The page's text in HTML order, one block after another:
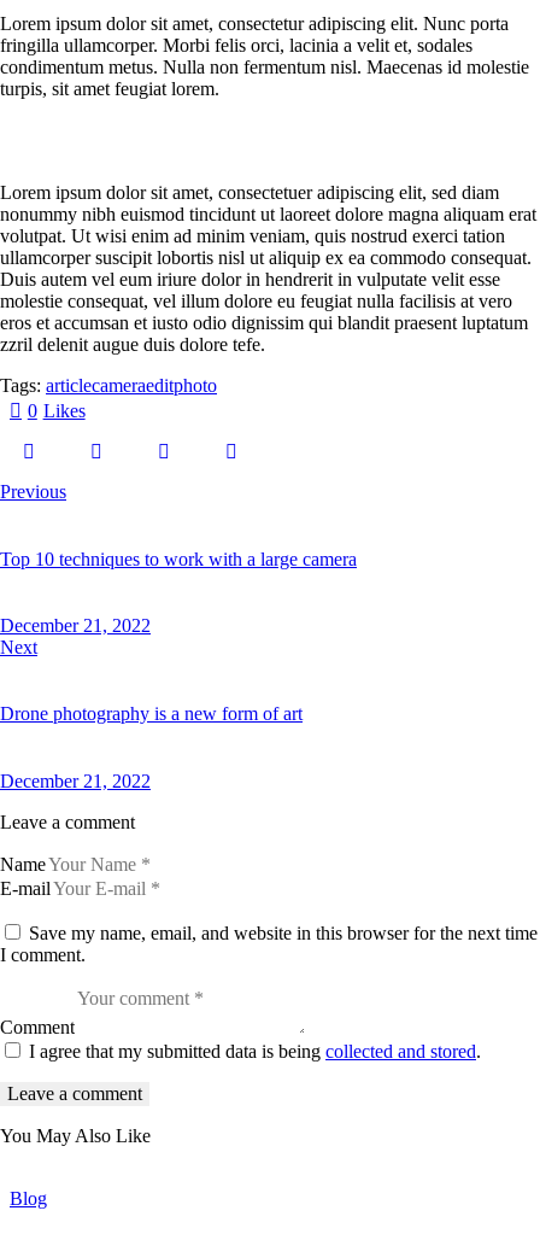
Lorem ipsum dolor sit amet, consectetur adipiscing elit. Nunc porta
fringilla ullamcorper. Morbi felis orci, lacinia a velit et, sodales
condimentum metus. Nulla non fermentum nisl. Maecenas id molestie
turpis, sit amet feugiat lorem.
Lorem ipsum dolor sit amet, consectetuer adipiscing elit, sed diam
nonummy nibh euismod tincidunt ut laoreet dolore magna aliquam erat
volutpat. Ut wisi enim ad minim veniam, quis nostrud exerci tation
ullamcorper suscipit lobortis nisl ut aliquip ex ea commodo consequat.
Duis autem vel eum iriure dolor in hendrerit in vulputate velit esse
molestie consequat, vel illum dolore eu feugiat nulla facilisis at vero
eros et accumsan et iusto odio dignissim qui blandit praesent luptatum
zzril delenit augue duis dolore tefe.
Tags: articlecameraeditphoto
0 Likes
Previous
Top 10 techniques to work with a large camera
December 21, 2022
Next
Drone photography is a new form of art
December 21, 2022
Leave a comment
Name
E-mail
Save my name, email, and website in this browser for the next time
I comment.
Comment
I agree that my submitted data is being collected and stored.
You May Also Like
Blog